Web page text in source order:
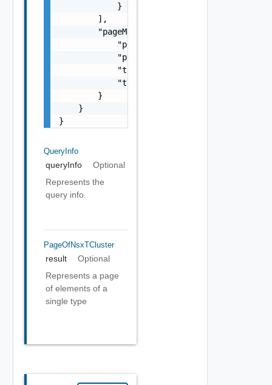
            }
        ],
        "pageMetadata": {
            "pageNumber": 0,
            "pageSize": 0,
            "totalElements": 0,
            "totalPages": 0
        }
    }
}
QueryInfo
queryInfo
Optional
Represents the
query info.
PageOfNsxTCluster
result
Optional
Represents a page
of elements of a
single type